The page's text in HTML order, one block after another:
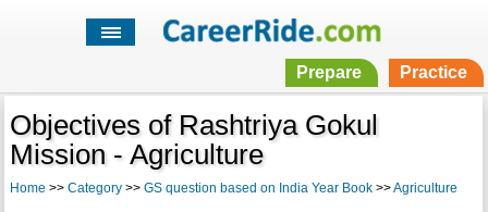
Prepare Practice
Objectives of Rashtriya Gokul
Mission - Agriculture
Home >> Category>> GS question based on India Year Book>>Agriculture